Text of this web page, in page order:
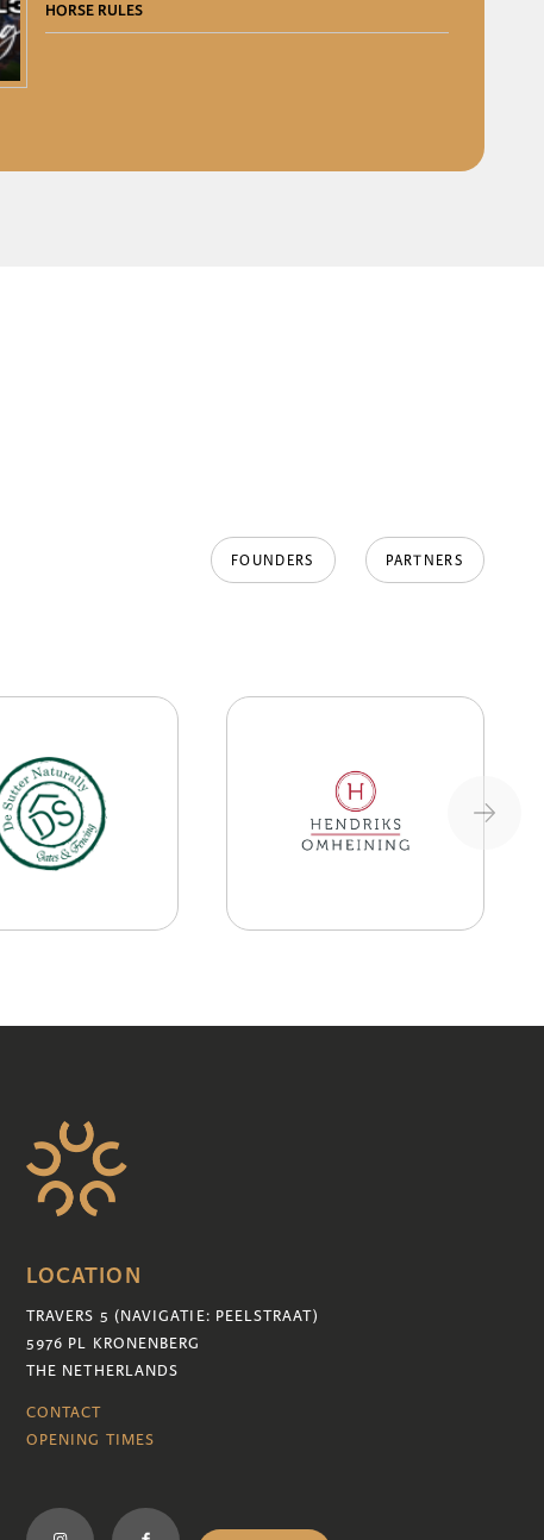
HORSE RULES
FOUNDERS PARTNERS
LOCATION
TRAVERS 5 (NAVIGATIE: PEELSTRAAT)
5976 PL KRONENBERG
THE NETHERLANDS
CONTACT
OPENING TIMES